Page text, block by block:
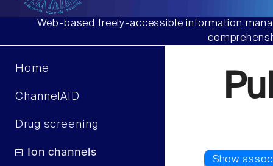
Web-based freely-accessible information
Home
ChannelAID
Drug screening
Ion channels